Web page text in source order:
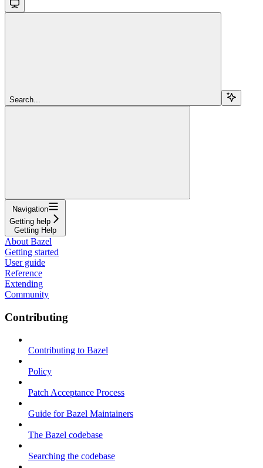
Search...
Navigation
Getting help
Getting Help
About Bazel
Getting started
User guide
Reference
Extending
Community
Contributing
Contributing to Bazel
Policy
Patch Acceptance Process
Guide for Bazel Maintainers
The Bazel codebase
Searching the codebase